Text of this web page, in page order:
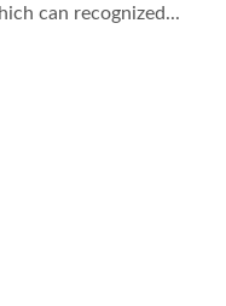
can recognized...